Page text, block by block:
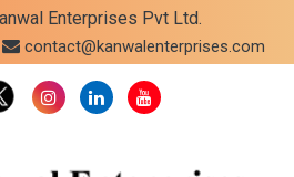
Enterprises Pvt Ltd.
contact@kanwalenterprises.com